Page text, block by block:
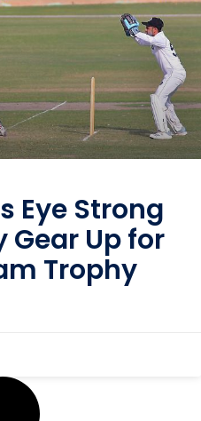
Eye Strong
Gear Up for
Trophy